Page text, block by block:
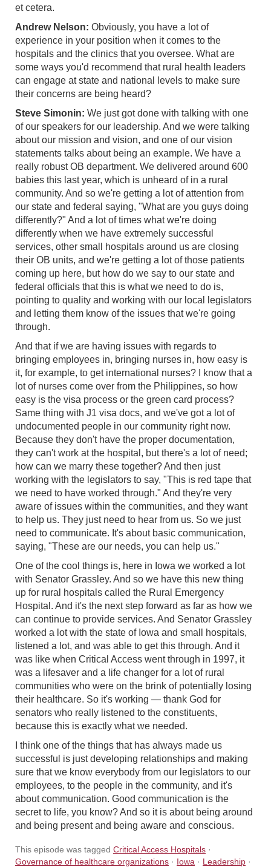
et cetera.
Andrew Nelson: Obviously, you have a lot of
experience in your position when it comes to the
hospitals and the clinics that you oversee. What are
some ways you'd recommend that rural health leaders
can engage at state and national levels to make sure
their concerns are being heard?
Steve Simonin: We just got done with talking with one
of our speakers for our leadership. And we were talking
about our mission and vision, and one of our vision
statements talks about being an example. We have a
really robust OB department. We delivered around 600
babies this last year, which is unheard of in a rural
community. And so we're getting a lot of attention from
our state and federal saying, "What are you guys doing
differently?" And a lot of times what we're doing
differently when we have extremely successful
services, other small hospitals around us are closing
their OB units, and we're getting a lot of those patients
coming up here, but how do we say to our state and
federal officials that this is what we need to do is,
pointing to quality and working with our local legislators
and letting them know of the issues that we're going
through.
And that if we are having issues with regards to
bringing employees in, bringing nurses in, how easy is
it, for example, to get international nurses? I know that a
lot of nurses come over from the Philippines, so how
easy is the visa process or the green card process?
Same thing with J1 visa docs, and we've got a lot of
undocumented people in our community right now.
Because they don't have the proper documentation,
they can't work at the hospital, but there's a lot of need;
how can we marry these together? And then just
working with the legislators to say, "This is red tape that
we need to have worked through." And they're very
aware of issues within the communities, and they want
to help us. They just need to hear from us. So we just
need to communicate. It's about basic communication,
saying, "These are our needs, you can help us."
One of the cool things is, here in Iowa we worked a lot
with Senator Grassley. And so we have this new thing
up for rural hospitals called the Rural Emergency
Hospital. And it's the next step forward as far as how we
can continue to provide services. And Senator Grassley
worked a lot with the state of Iowa and small hospitals,
listened a lot, and was able to get this through. And it
was like when Critical Access went through in 1997, it
was a lifesaver and a life changer for a lot of rural
communities who were on the brink of potentially losing
their healthcare. So it's working — thank God for
senators who really listened to the constituents,
because this is exactly what we needed.
I think one of the things that has always made us
successful is just developing relationships and making
sure that we know everybody from our legislators to our
employees, to the people in the community, and it's
about communication. Good communication is the
secret to life, you know? And so it is about being around
and being present and being aware and conscious.
This episode was tagged Critical Access Hospitals ·
Governance of healthcare organizations · Iowa · Leadership ·